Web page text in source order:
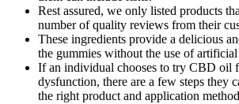
Rest assured, we only listed products
number of quality reviews from their
These ingredients provide a delicious
the gummies without the use of artificial
If an individual chooses to try CBD oil
dysfunction, there are a few steps they
the right product and application